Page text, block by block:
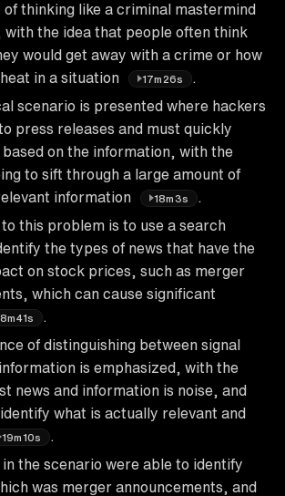
of thinking like a criminal mastermind
with the idea that people often think
would get away with a crime or how
in a situation
17m26s
scenario is presented where hackers
press releases and must quickly
based on the information, with the
to sift through a large amount of
information
18m3s
this problem is to use a search
the types of news that have the
on stock prices, such as merger
which can cause significant
of distinguishing between signal
is emphasized, with the
news and information is noise, and
what is actually relevant and
19m10s
the scenario were able to identify
was merger announcements, and